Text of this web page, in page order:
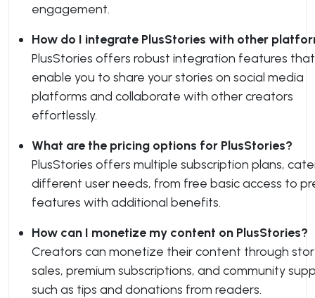
engagement.
How do I integrate PlusStories with other
PlusStories offers robust integration features that
enable you to share your stories on social media
platforms and collaborate with other creators
effortlessly.
What are the pricing options for PlusStories?
PlusStories offers multiple subscription plans,
different user needs, from free basic access to
features with additional benefits.
How can I monetize my content on PlusStories?
Creators can monetize their content through
sales, premium subscriptions, and community
such as tips and donations from readers.